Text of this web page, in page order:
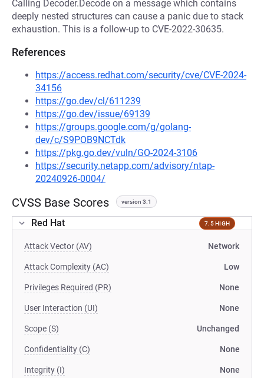
Calling Decoder.Decode on a message which contains
deeply nested structures can cause a panic due to stack
exhaustion. This is a follow-up to CVE-2022-30635.
References
https://access.redhat.com/security/cve/CVE-2024-
34156
https://go.dev/cl/611239
https://go.dev/issue/69139
https://groups.google.com/g/golang-
dev/c/S9POB9NCTdk
https://pkg.go.dev/vuln/GO-2024-3106
https://security.netapp.com/advisory/ntap-
20240926-0004/
CVSS Base Scores version 3.1
Red Hat 7.5 HIGH
Attack Vector (AV) Network
Attack Complexity (AC) Low
Privileges Required (PR) None
User Interaction (UI) None
Scope (S) Unchanged
Confidentiality (C) None
Integrity (I) None